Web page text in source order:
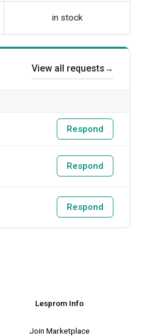
in stock
View all requests →
Respond
Respond
Respond
Lesprom Info
Join Marketplace